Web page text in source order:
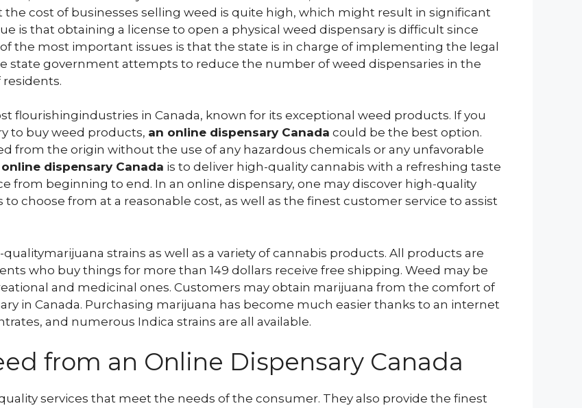
cost of businesses selling weed is quite high, which might result in significant
is that obtaining a license to open a physical weed dispensary is difficult since
the most important issues is that the state is in charge of implementing the legal
state government attempts to reduce the number of weed dispensaries in the
flourishingindustries in Canada, known for its exceptional weed products. If you
to buy weed products, an online dispensary Canada could be the best option.
from the origin without the use of any hazardous chemicals or any unfavorable
online dispensary Canada is to deliver high-quality cannabis with a refreshing taste
from beginning to end. In an online dispensary, one may discover high-quality
choose from at a reasonable cost, as well as the finest customer service to assist
strains as well as a variety of cannabis products. All products are
who buy things for more than 149 dollars receive free shipping. Weed may be
and medicinal ones. Customers may obtain marijuana from the comfort of
in Canada. Purchasing marijuana has become much easier thanks to an internet
and numerous Indica strains are all available.
from an Online Dispensary Canada
services that meet the needs of the consumer. They also provide the finest